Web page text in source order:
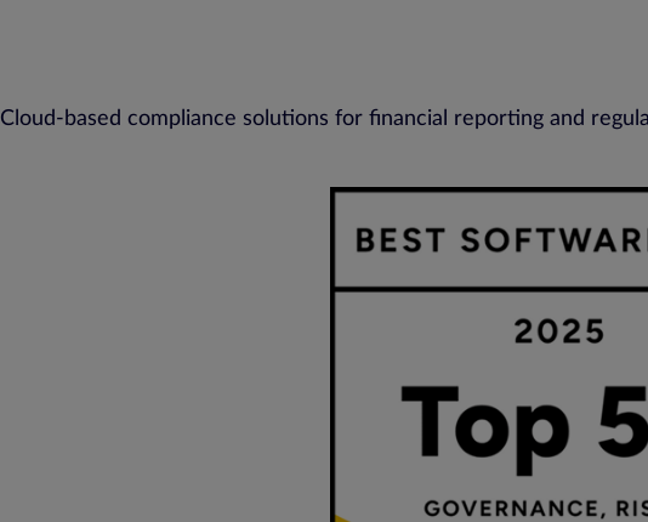
Cloud-based compliance solutions for financial reporting and